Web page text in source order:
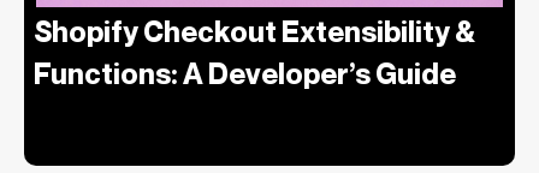
Shopify Checkout Extensibility &
Functions: A Developer’s Guide